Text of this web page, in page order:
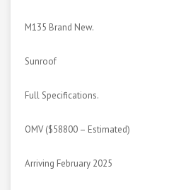
M135 Brand New.
Sunroof
Full Specifications.
OMV ($58800 – Estimated)
Arriving February 2025